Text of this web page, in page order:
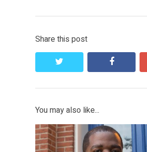
Share this post
facebook
You may also like...